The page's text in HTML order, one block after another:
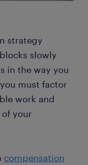
strategy
slowly
in the way you
must factor
work and
your
compensation